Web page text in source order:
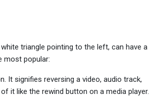
triangle pointing to the left, can have a
most popular:
It signifies reversing a video, audio track,
it like the rewind button on a media player.